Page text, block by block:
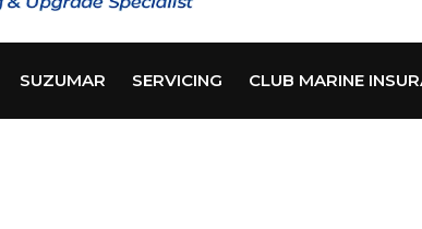
SUZUMAR SERVICING CLUB MARINE